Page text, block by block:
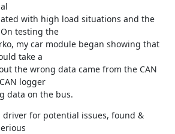
with high load situations and the
On testing the
my car module began showing that
take a
the wrong data came from the CAN
logger
data on the bus.
driver for potential issues, found &